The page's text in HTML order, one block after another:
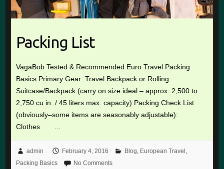
Packing List
VagaBob Tested & Recommended Euro Travel Packing
Basics Primary Gear: Travel Backpack or Rolling
Suitcase/Backpack (carry on size ideal – approx. 2,500 to
2,750 cu in. / 45 liters max. capacity) Packing Check List
(obviously–some items are seasonably adjustable):
Clothes …
admin February 4, 2016 Blog, European Travel ,
Packing Basics
No Comments